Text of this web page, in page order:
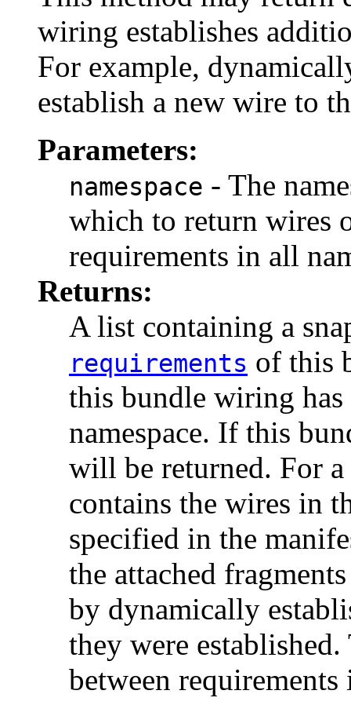
wiring establishes
For example,
establish a new wire to
Parameters:
namespace - The
which to return wires
requirements in all
Returns:
A list containing a
requirements of this
this bundle wiring
namespace. If this
will be returned. For
contains the wires in
specified in the
the attached
by dynamically
they were
between